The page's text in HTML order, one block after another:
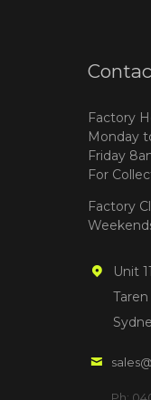
Factory
Monday
Friday
For
Factory
Unit